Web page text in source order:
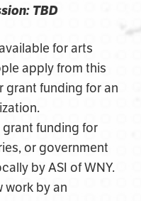
TBD
for arts
apply from this
grant funding for an
grant funding for
or government
by ASI of WNY.
work by an